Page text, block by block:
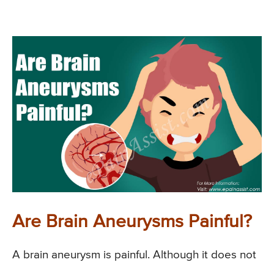
Are Brain Aneurysms Painful?
A brain aneurysm is painful. Although it does not